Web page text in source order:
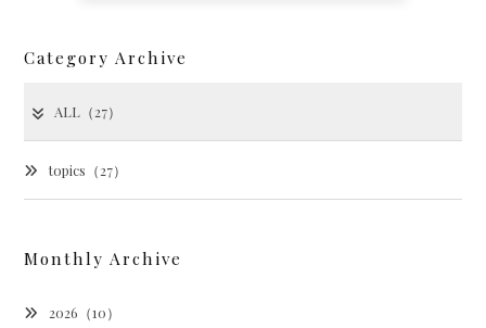
Category Archive
ALL（27）
topics（27）
Monthly Archive
2026（10）